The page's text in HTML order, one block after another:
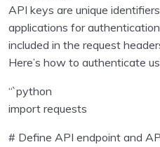
Authenticating to Access
Consuming Google Books
Practical Examples
Python Technical Interview
solutions
API keys are unique
applications for
included in the request
Here’s how to authenticate
“`python
import requests
# Define API endpoint and